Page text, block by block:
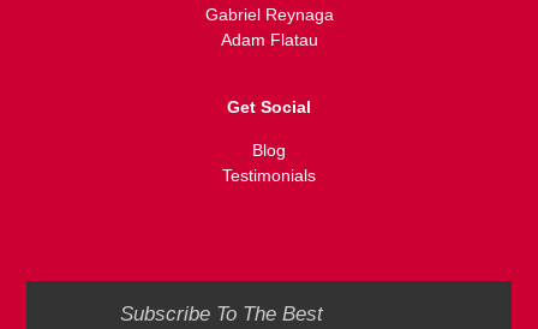
Gabriel Reynaga
Adam Flatau
Get Social
Blog
Testimonials
Subscribe To The Best